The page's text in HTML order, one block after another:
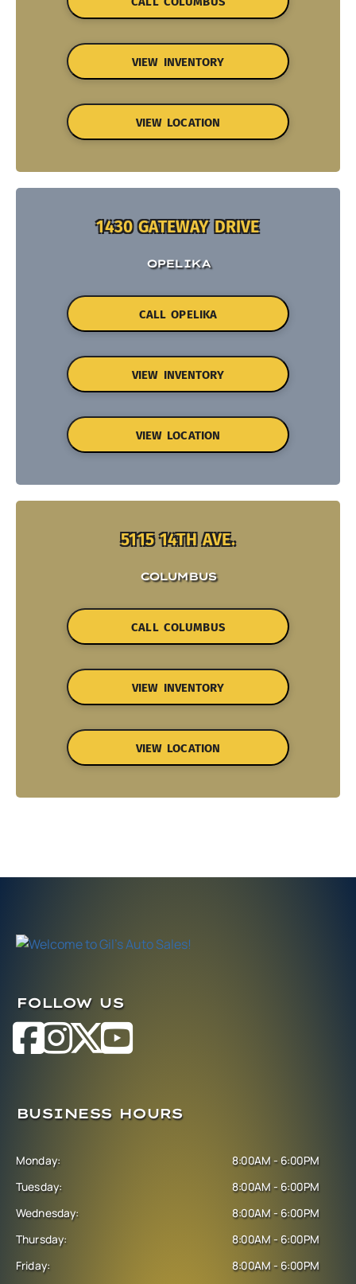
VIEW INVENTORY
VIEW LOCATION
1430 GATEWAY DRIVE
OPELIKA
CALL OPELIKA
VIEW INVENTORY
VIEW LOCATION
5115 14TH AVE.
COLUMBUS
CALL COLUMBUS
VIEW INVENTORY
VIEW LOCATION
FOLLOW US
BUSINESS HOURS
Monday:
Tuesday:
Wednesday:
Thursday:
Friday:
8:00AM - 6:00PM
8:00AM - 6:00PM
8:00AM - 6:00PM
8:00AM - 6:00PM
8:00AM - 6:00PM